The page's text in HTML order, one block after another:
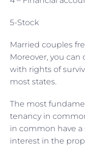
5-Stock
Married couples
Moreover, you
with rights of
most states.
The most
tenancy in
in common have
interest in the